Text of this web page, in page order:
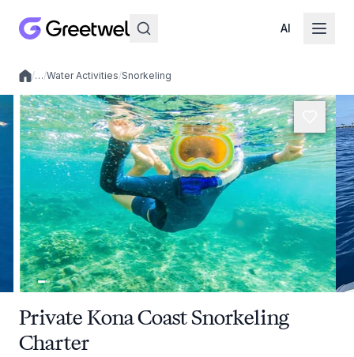
AI
Local experiences
/…/Water Activities/Snorkeling
Private Kona Coast Snorkeling
Charter